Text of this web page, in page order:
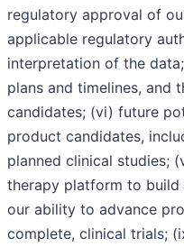
regulatory approval of
applicable regulatory
interpretation of the
plans and timelines, and
candidates; (vi) future
product candidates,
planned clinical studies;
therapy platform to
our ability to advance
complete, clinical trials;